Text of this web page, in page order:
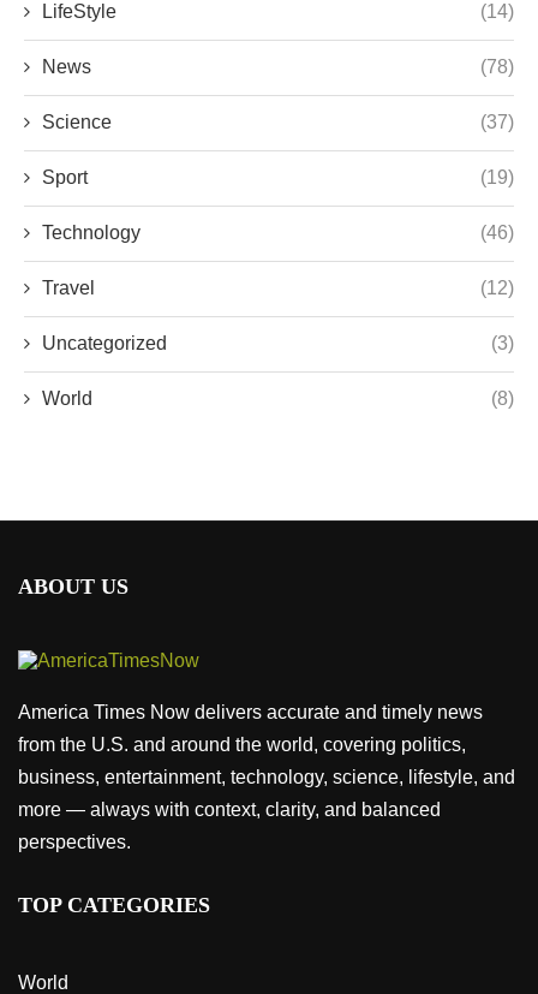
LifeStyle (14)
News (78)
Science (37)
Sport (19)
Technology (46)
Travel (12)
Uncategorized (3)
World (8)
ABOUT US
America Times Now delivers accurate and timely news
from the U.S. and around the world, covering politics,
business, entertainment, technology, science, lifestyle, and
more — always with context, clarity, and balanced
perspectives.
TOP CATEGORIES
World